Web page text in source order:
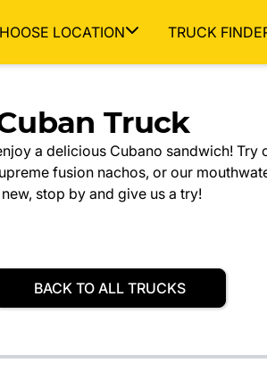
LOCATION TRUCK
Truck
a delicious Cubano sandwich! Try
fusion nachos, or our
stop by and give us a try!
BACK TO ALL TRUCKS